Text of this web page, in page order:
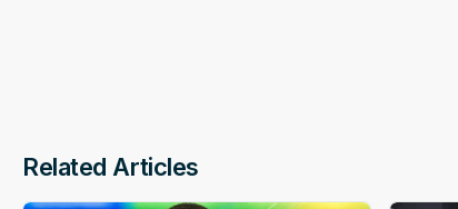
Related Articles